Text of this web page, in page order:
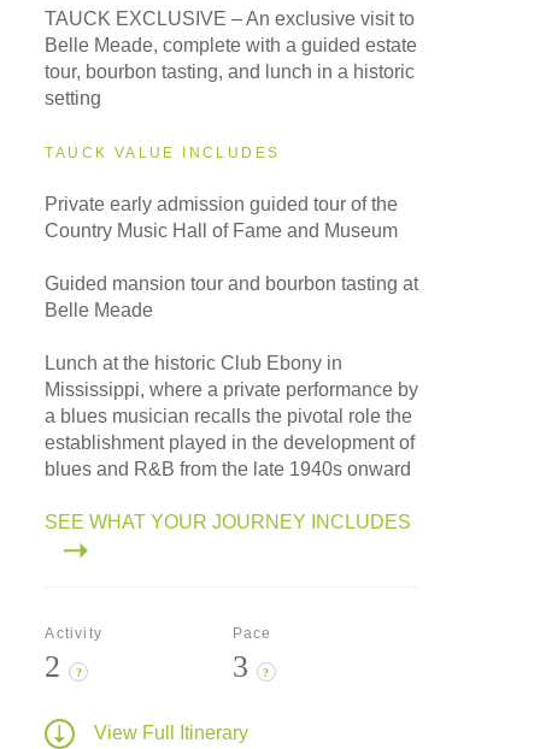
TAUCK EXCLUSIVE – An exclusive visit to
Belle Meade, complete with a guided estate
tour, bourbon tasting, and lunch in a historic
setting
TAUCK VALUE INCLUDES
Private early admission guided tour of the
Country Music Hall of Fame and Museum
Guided mansion tour and bourbon tasting at
Belle Meade
Lunch at the historic Club Ebony in
Mississippi, where a private performance by
a blues musician recalls the pivotal role the
establishment played in the development of
blues and R&B from the late 1940s onward
SEE WHAT YOUR JOURNEY INCLUDES
Activity
2 ?
Pace
3 ?
View Full Itinerary